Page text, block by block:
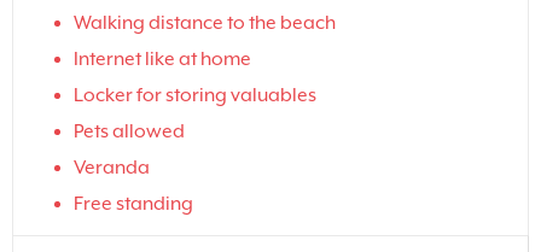
Walking distance to the beach
Internet like at home
Locker for storing valuables
Pets allowed
Veranda
Free standing